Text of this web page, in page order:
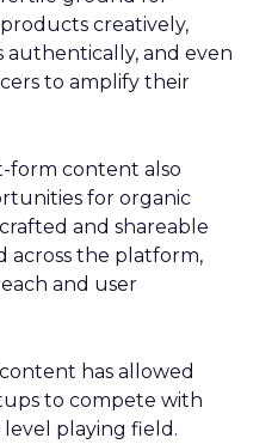
creatively,
and even
to amplify their
form content also
for organic
and shareable
across the platform,
and user
has allowed
to compete with
level playing field.